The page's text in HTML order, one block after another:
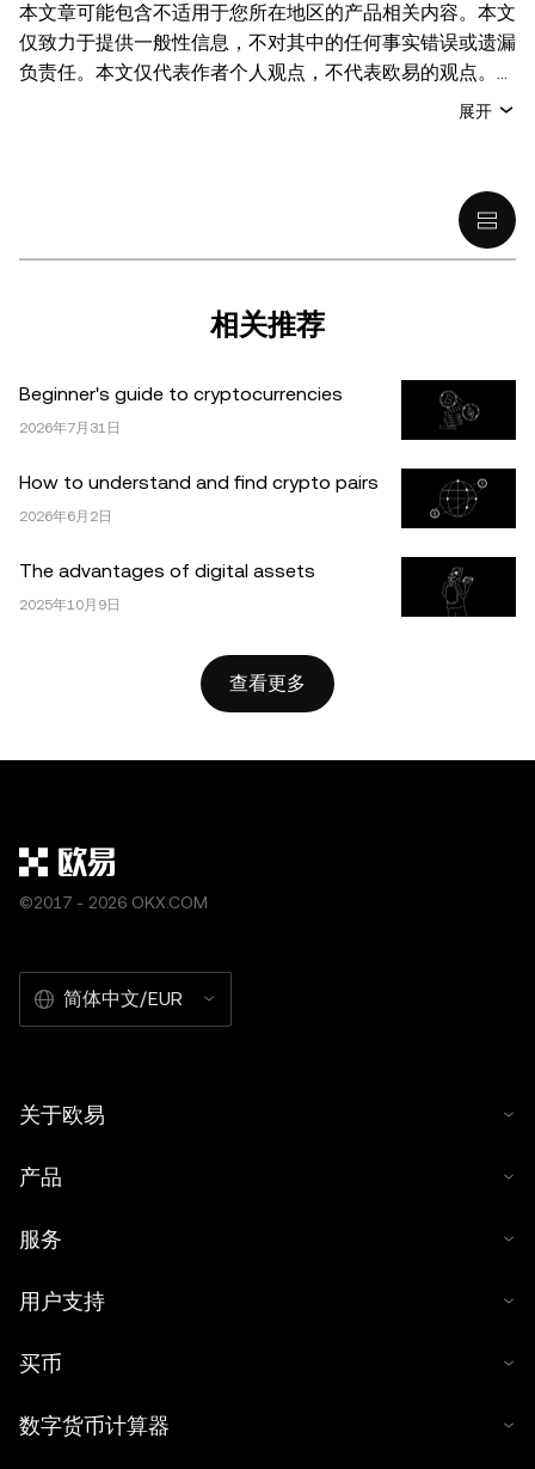
本文章可能包含不适用于您所在地区的产品相关内容。本文
仅致力于提供一般性信息，不对其中的任何事实错误或遗漏
负责任。本文仅代表作者个人观点，不代表欧易的观点。
本文无意提供以下任何建议，包括但不限于：(i) 投资建议
(包括稳定币) 涉及高风险，可能会大幅波动，甚至变得毫无
价值。您应根据自己的财务状况仔细考虑交易或持有数字资
产是否适合您。有关您具体情况的问题，请咨询您的法律/
计信息，如果有) 仅供一般参考之用。尽管我们在准备这些
数据和图表时已采取了所有合理的谨慎措施，但对于此处表
OKX。本文可以全文复制或分发，也可以使用本文 100 字
或更少的摘录，前提是此类使用是非商业性的。整篇文章的
OKX，经许可使用。”允许的摘录必须引用文章名称并包含
出处，例如“文章名称，[作者姓名 (如适用)]，© 2025
成。不允许对本文进行衍生作品或其他用途。
展开
相关推荐
Beginner's guide to cryptocurrencies
2026年7月31日
How to understand and find crypto pairs
2026年6月2日
The advantages of digital assets
2025年10月9日
查看更多
©2017 - 2026 OKX.COM
简体中文/EUR
关于欧易
产品
服务
用户支持
买币
数字货币计算器